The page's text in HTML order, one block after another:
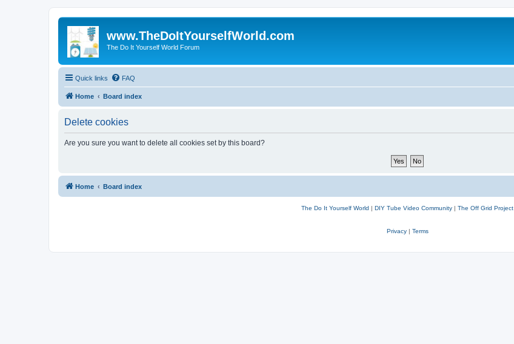
www.TheDoItYourselfWorld.com
The Do It Yourself World Forum
Quick links FAQ
Home Board index
Delete cookies
Are you sure you want to delete all cookies set by this board?
Home Board index
The Do It Yourself World | DIY Tube Video Community | The Off Grid Project
Privacy| Terms